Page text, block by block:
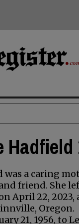
was a caring
friend. She
April 22, 2023,
Oregon.
21, 1956, to